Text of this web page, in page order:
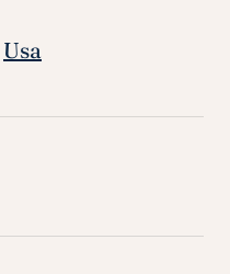
Usa